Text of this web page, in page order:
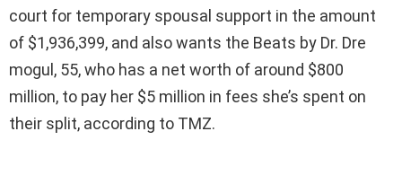
court for temporary spousal support in the amount
of $1,936,399, and also wants the Beats by Dr. Dre
mogul, 55, who has a net worth of around $800
million, to pay her $5 million in fees she’s spent on
their split, according to TMZ.